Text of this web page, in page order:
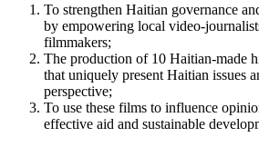
To strengthen Haitian governance
by empowering local video-
filmmakers;
The production of 10 Haitian-made
that uniquely present Haitian issues
perspective;
To use these films to influence
effective aid and sustainable